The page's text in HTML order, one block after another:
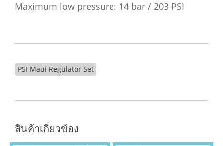
Maximum low pressure: 14 bar / 203 PSI
PSI Maui Regulator Set
สินค้าเกี่ยวข้อง